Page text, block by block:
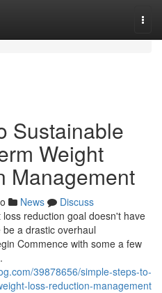
Sustainable
Weight
Management
News
Discuss
reduction goal doesn't have
a drastic overhaul
Commence with some a few
39878656/simple-steps-to-
loss-reduction-management